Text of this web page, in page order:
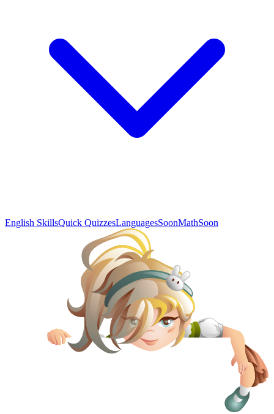
English SkillsQuick QuizzesLanguagesSoonMathSoon